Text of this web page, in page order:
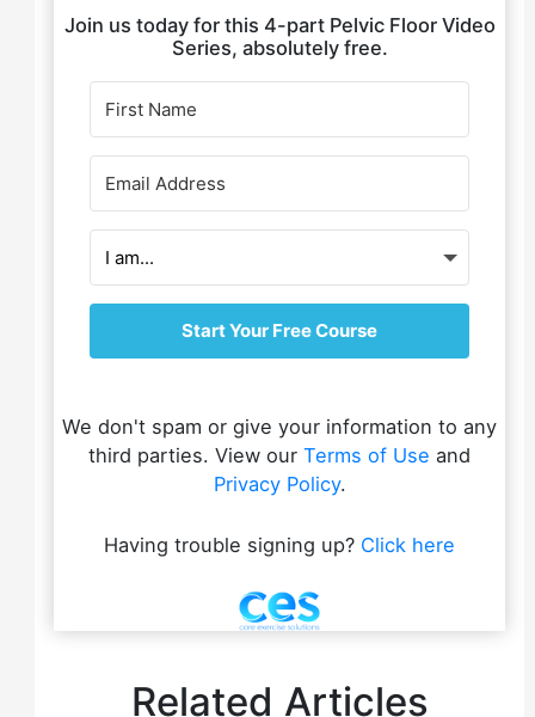
Join us today for this 4-part Pelvic Floor Video
Series, absolutely free.
Start Your Free Course
We don't spam or give your information to any
third parties. View our Terms of Use and
Privacy Policy.
Having trouble signing up? Click here
Related Articles